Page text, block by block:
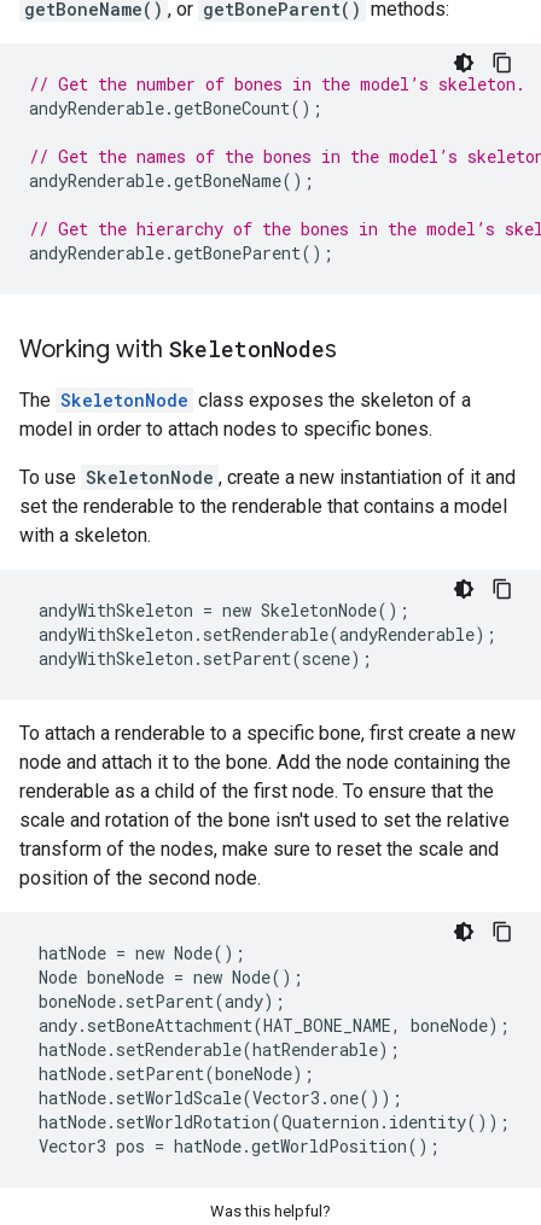
getBoneName() , or getBoneParent() methods:
// Get the number of bones in the model’s skeleton.
andyRenderable.getBoneCount();
// Get the names of the bones in the model’s
andyRenderable.getBoneName();
// Get the hierarchy of the bones in the model’s
andyRenderable.getBoneParent();
Working with SkeletonNodes
The SkeletonNode class exposes the skeleton of a
model in order to attach nodes to specific bones.
To use SkeletonNode , create a new instantiation of it and
set the renderable to the renderable that contains a model
with a skeleton.
andyWithSkeleton = new SkeletonNode();
andyWithSkeleton.setRenderable(andyRenderable);
To attach a renderable to a specific bone, first create a new
node and attach it to the bone. Add the node containing the
renderable as a child of the first node. To ensure that the
scale and rotation of the bone isn't used to set the relative
transform of the nodes, make sure to reset the scale and
position of the second node.
hatNode = new Node();
Node boneNode = new Node();
boneNode.setParent(andy);
andy.setBoneAttachment(HAT_BONE_NAME, boneNode);
hatNode.setRenderable(hatRenderable);
hatNode.setParent(boneNode);
hatNode.setWorldScale(Vector3.one());
hatNode.setWorldRotation(Quaternion.identity());
Was this helpful?